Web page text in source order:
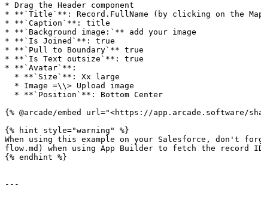
* Drag the Header component
* **`Title`**: Record.FullName (by clicking on the
* **`Caption`**: title
* **`Background image:`** add your image
* **`Is Joined`**: true
* **`Pull to Boundary`** true
* **`Is Text outsize`**: true
* **`Avatar`**:
{% @arcade/embed url="<https://app.arcade.software/share/
{% hint style="warning" %}
When using this example on your Salesforce, don't
flow.md) when using App Builder to fetch the record
{% endhint %}
---